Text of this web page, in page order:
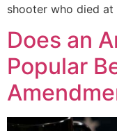
shooter who died
Does an
Popular